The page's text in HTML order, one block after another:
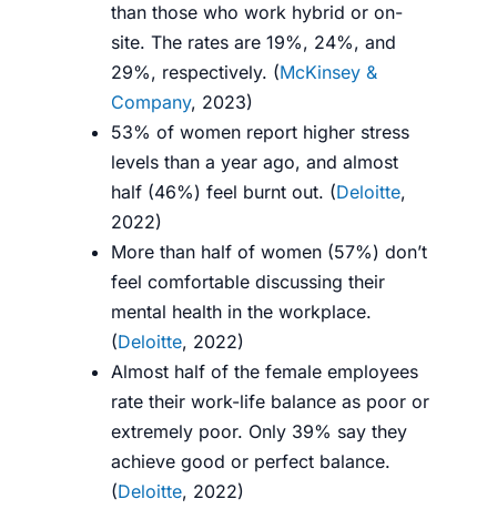
than those who work hybrid or on-
site. The rates are 19%, 24%, and
29%, respectively. (McKinsey &
Company, 2023)
53% of women report higher stress
levels than a year ago, and almost
half (46%) feel burnt out. (Deloitte,
2022)
More than half of women (57%) don’t
feel comfortable discussing their
mental health in the workplace.
(Deloitte, 2022)
Almost half of the female employees
rate their work-life balance as poor or
extremely poor. Only 39% say they
achieve good or perfect balance.
(Deloitte, 2022)